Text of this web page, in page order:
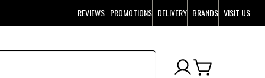
REVIEWS PROMOTIONS DELIVERY BRANDS VISIT US